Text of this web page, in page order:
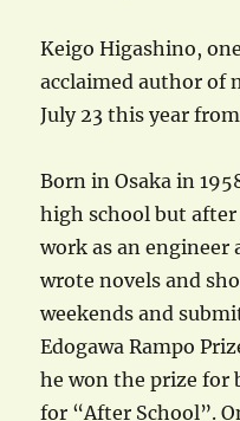
Keigo Higashino,
acclaimed author of
July 23 this year
Born in Osaka in
high school but
work as an engineer
wrote novels and
weekends and
Edogawa Rampo
he won the prize for
for “After School”.